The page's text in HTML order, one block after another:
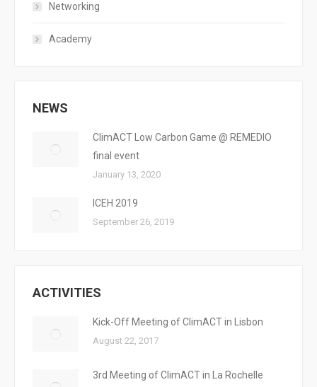
Networking
Academy
NEWS
ClimACT Low Carbon Game @ REMEDIO
final event
January 13, 2020
ICEH 2019
September 26, 2019
ACTIVITIES
Kick-Off Meeting of ClimACT in Lisbon
August 22, 2017
3rd Meeting of ClimACT in La Rochelle